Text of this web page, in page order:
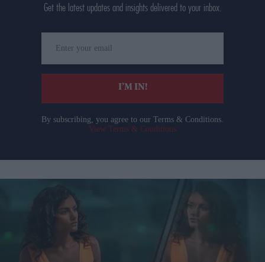
Get the latest updates and insights delivered to your inbox.
your
email
I’M IN!
By subscribing, you agree to our Terms & Conditions.
View Terms & Conditions